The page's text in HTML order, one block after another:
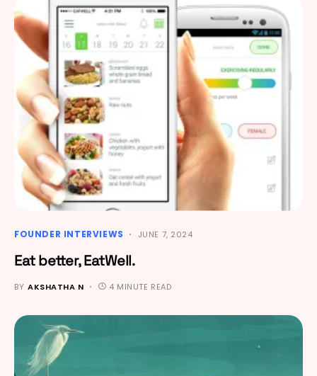
FOUNDER INTERVIEWS JUNE 7, 2024
Eat better, EatWell.
BY AKSHATHA N 4 MINUTE READ